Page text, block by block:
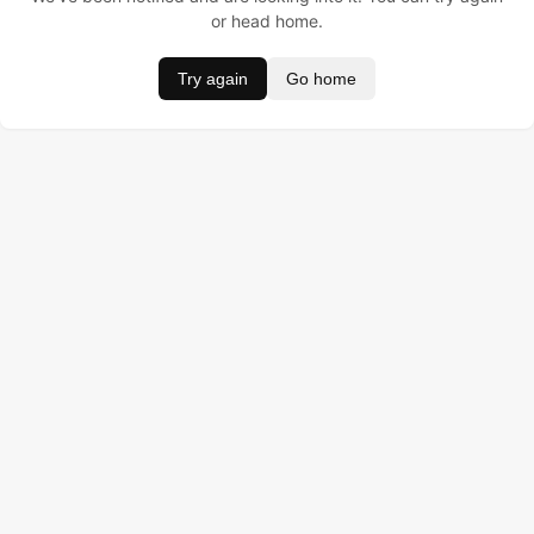
or head home.
Try again Go home